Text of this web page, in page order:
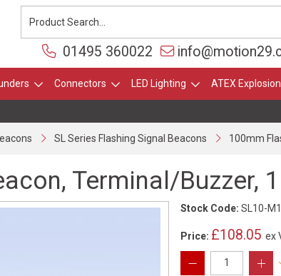
01495 360022
Connectors LED Lighting ATEX
SL Series Flashing Signal Beacons 100mm
Terminal/Buzzer,
Stock Code: SL10-
Price: £108.05 ex